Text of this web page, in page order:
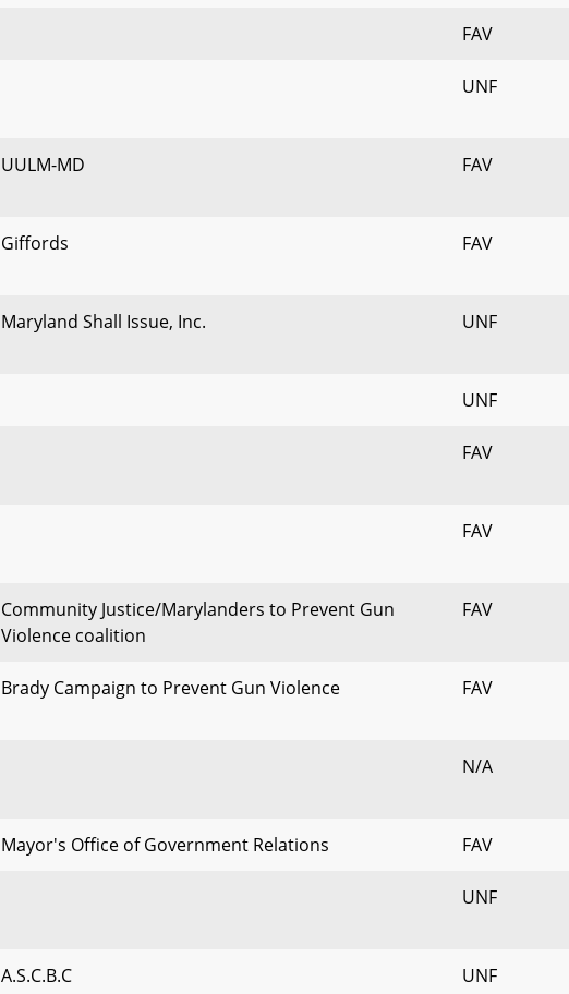
FAV
UNF
UULM-MD FAV
Giffords FAV
Maryland Shall Issue, Inc. UNF
UNF
FAV
FAV
Community Justice/Marylanders to Prevent Gun
Violence coalition
FAV
Brady Campaign to Prevent Gun Violence FAV
N/A
Mayor's Office of Government Relations FAV
UNF
A.S.C.B.C UNF